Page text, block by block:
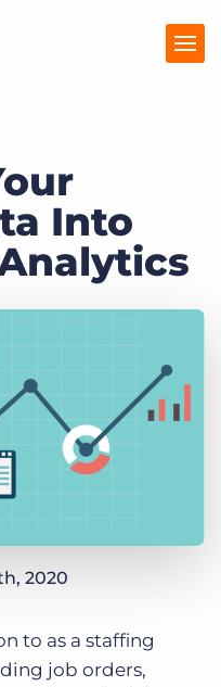
Into
2020
to as a staffing
job orders,